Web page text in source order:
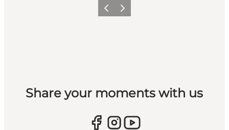
Vorige Volgende
Share your moments with us